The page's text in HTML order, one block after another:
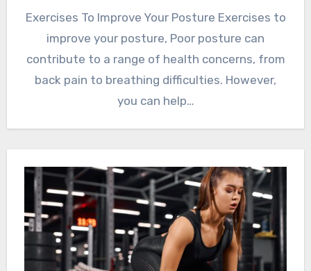
Exercises To Improve Your Posture Exercises to
improve your posture, Poor posture can
contribute to a range of health concerns, from
back pain to breathing difficulties. However,
you can help…